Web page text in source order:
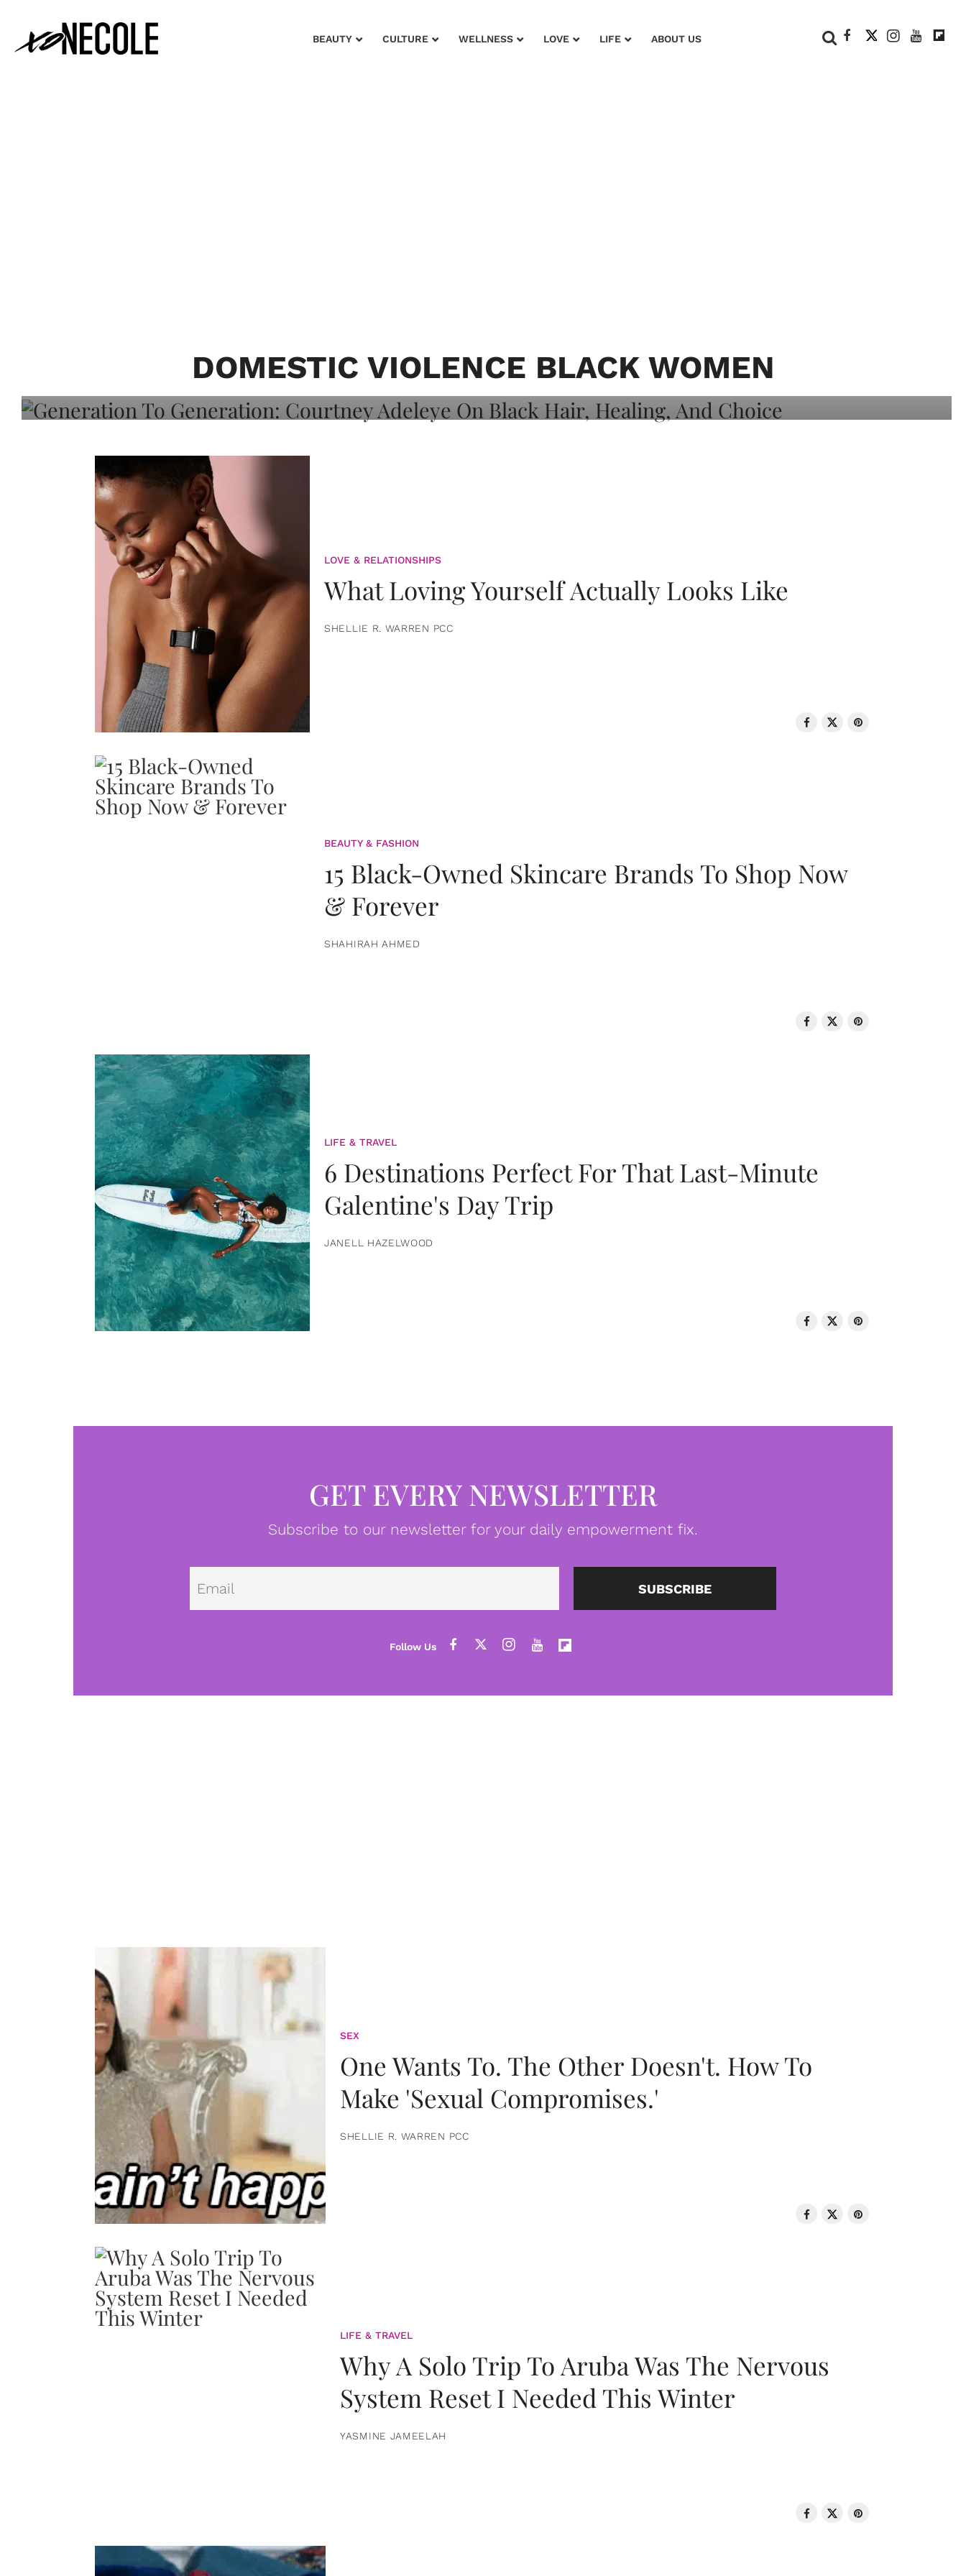
BEAUTY CULTURE WELLNESS LOVE LIFE ABOUT US
DOMESTIC VIOLENCE BLACK WOMEN
Adeleye On Black Hair, Healing, And
LOVE & RELATIONSHIPS
What Loving Yourself Actually Looks Like
SHELLIE R. WARREN PCC
BEAUTY & FASHION
15 Black-Owned Skincare Brands To Shop Now
& Forever
SHAHIRAH AHMED
LIFE & TRAVEL
6 Destinations Perfect For That Last-Minute
Galentine's Day Trip
JANELL HAZELWOOD
GET EVERY NEWSLETTER
Subscribe to our newsletter for your daily empowerment fix.
Email SUBSCRIBE
SEX
One Wants To. The Other Doesn't. How To
Make 'Sexual Compromises.'
SHELLIE R. WARREN PCC
LIFE & TRAVEL
Why A Solo Trip To Aruba Was The Nervous
System Reset I Needed This Winter
YASMINE JAMEELAH